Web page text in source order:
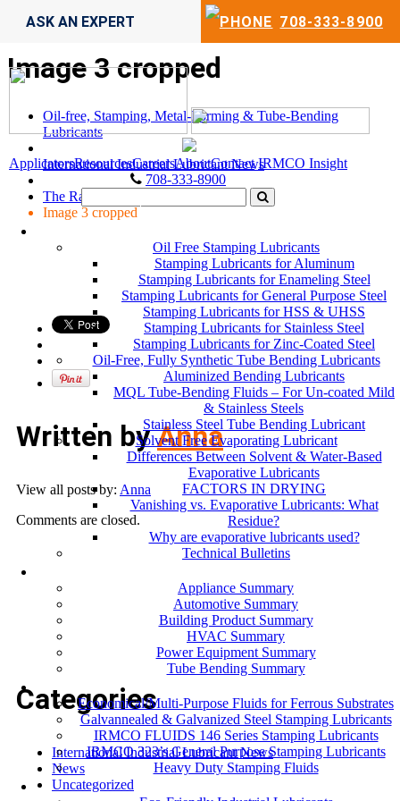
708-333-8900
ASK AN EXPERT
ApplicatorsResourcesCareersAboutContact IRMCO Insight
708-333-8900
Oil Free Stamping Lubricants
Stamping Lubricants for Aluminum
Stamping Lubricants for Enameling Steel
Stamping Lubricants for General Purpose Steel
Stamping Lubricants for HSS & UHSS
Stamping Lubricants for Stainless Steel
Stamping Lubricants for Zinc-Coated Steel
Oil-Free, Fully Synthetic Tube Bending Lubricants
Aluminized Bending Lubricants
MQL Tube-Bending Fluids – For Un-coated Mild
& Stainless Steels
Stainless Steel Tube Bending Lubricant
Solvent Free Evaporating Lubricant
Differences Between Solvent & Water-Based
Evaporative Lubricants
FACTORS IN DRYING
Vanishing vs. Evaporative Lubricants: What
Residue?
Why are evaporative lubricants used?
Technical Bulletins
Appliance Summary
Automotive Summary
Building Product Summary
HVAC Summary
Power Equipment Summary
Tube Bending Summary
Economical/Multi-Purpose Fluids for Ferrous Substrates
Galvannealed & Galvanized Steel Stamping Lubricants
IRMCO FLUIDS 146 Series Stamping Lubricants
IRMCO 323’s General Purpose Stamping Lubricants
Heavy Duty Stamping Fluids
Image 3 cropped
Oil-free, Stamping, Metal-Forming & Tube-Bending
Lubricants
International Industrial Lubricant News
The Race
Image 3 cropped
Written byAnna
View all posts by: Anna
Comments are closed.
Categories
International Industrial Lubricant News
News
Uncategorized